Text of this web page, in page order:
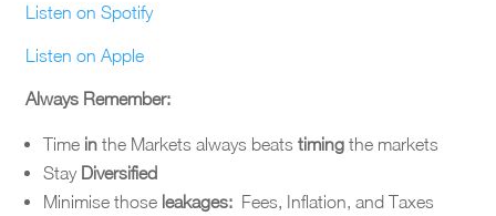
Listen on Spotify
Listen on Apple
Always Remember:
Time inthe Markets always beats timingthe markets
Stay Diversified
Minimise those leakages: Fees, Inflation, and Taxes